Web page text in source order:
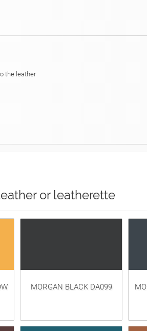
the leather
or leatherette
MORGAN BLACK DA099